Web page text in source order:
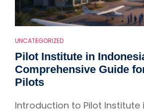
UNCATEGORIZED
Pilot Institute in
Comprehensive Guide
Pilots
Introduction to Pilot Institute